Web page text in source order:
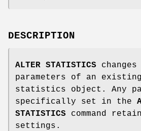
DESCRIPTION
ALTER STATISTICS
parameters of an existing
statistics object. Any
specifically set in the
STATISTICS command
settings.